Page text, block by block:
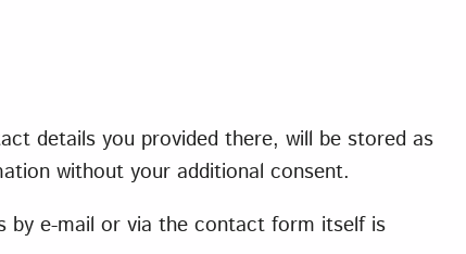
details you provided there, will be stored as
without your additional consent.
by e-mail or via the contact form itself is